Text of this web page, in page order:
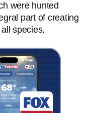
were hunted
part of creating
species.